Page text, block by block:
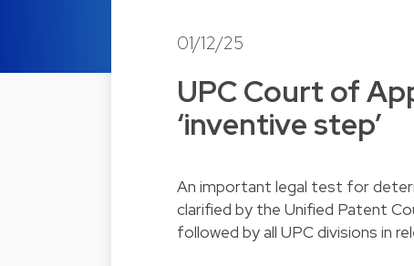
01/12/25
UPC Court of
‘inventive step’
An important legal test for
clarified by the Unified Patent
followed by all UPC divisions in